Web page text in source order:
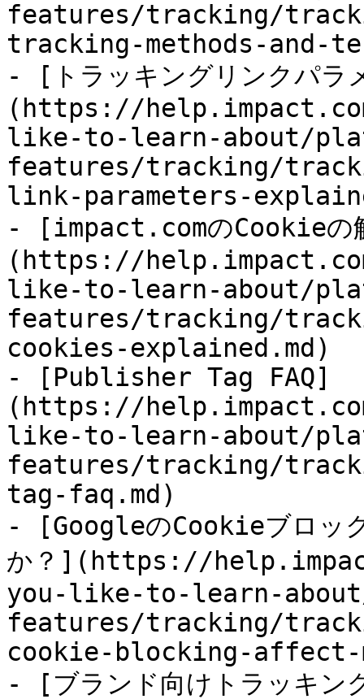
features/tracking/
tracking-methods-and-
- [トラッキングリンクパラ
(https://
like-to-learn-about/
features/tracking/
link-parameters-
- [impact.comのCookieの
(https://
like-to-learn-about/
features/tracking/
cookies-explained.md)
- [Publisher Tag FAQ]
(https://
like-to-learn-about/
features/tracking/
tag-faq.md)
- [GoogleのCookieブロッ
か？](https://
you-like-to-learn-
features/tracking/
cookie-blocking-affect-
- [ブランド向けトラッキン